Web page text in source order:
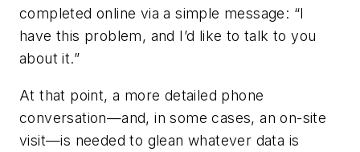
completed online via a simple message: “I
have this problem, and I’d like to talk to you
about it.”
At that point, a more detailed phone
conversation—and, in some cases, an on-site
visit—is needed to glean whatever data is